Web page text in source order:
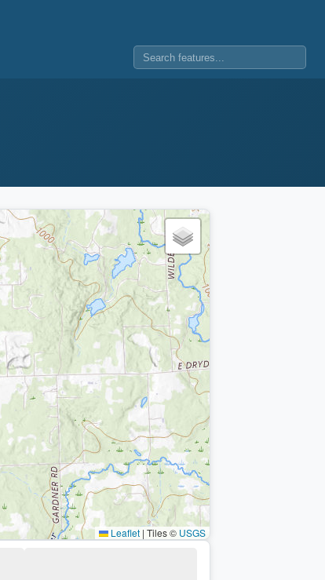
Leaflet | Tiles © USGS